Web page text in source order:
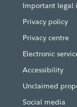
Important legal
Privacy policy
Privacy centre
Electronic
Accessibility
Unclaimed
Social media